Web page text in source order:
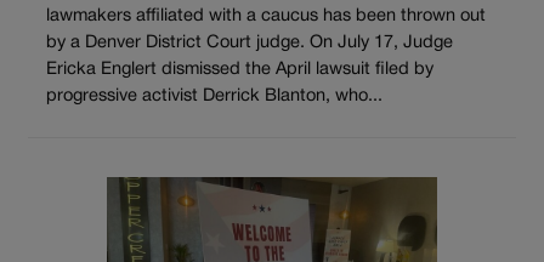
lawmakers affiliated with a caucus has been thrown out
by a Denver District Court judge. On July 17, Judge
Ericka Englert dismissed the April lawsuit filed by
progressive activist Derrick Blanton, who...